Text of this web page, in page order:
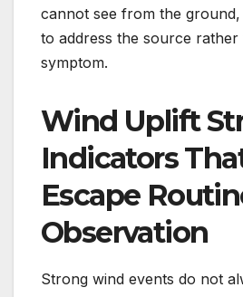
cannot see from the
to address the source rather
symptom.
Wind Uplift
Indicators
Escape
Observation
Strong wind events do not